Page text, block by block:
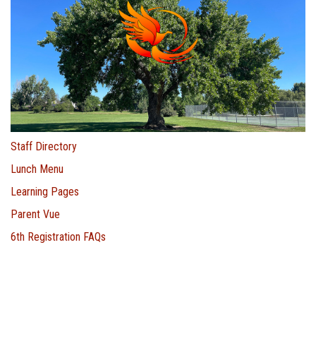
Staff Directory
Lunch Menu
Learning Pages
Parent Vue
6th Registration FAQs